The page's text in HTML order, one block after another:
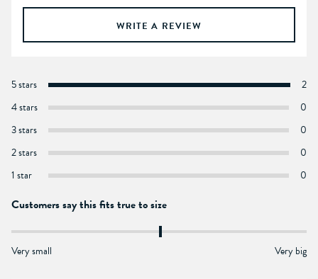
WRITE A REVIEW
5 stars
2
4 stars
0
3 stars
0
2 stars
0
1 star
0
Customers say this fits true to size
Very small Very big